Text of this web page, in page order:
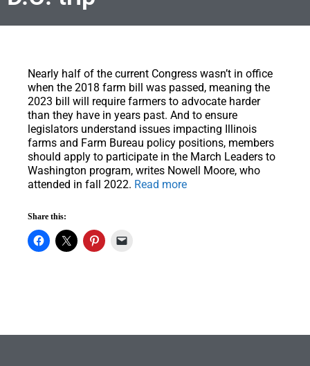
Nearly half of the current Congress wasn’t in office
when the 2018 farm bill was passed, meaning the
2023 bill will require farmers to advocate harder
than they have in years past. And to ensure
legislators understand issues impacting Illinois
farms and Farm Bureau policy positions, members
should apply to participate in the March Leaders to
Washington program, writes Nowell Moore, who
attended in fall 2022. Read more
Share this: